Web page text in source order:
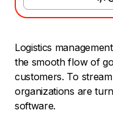
Logistics
the smooth flow of
customers. To
organizations are
software.